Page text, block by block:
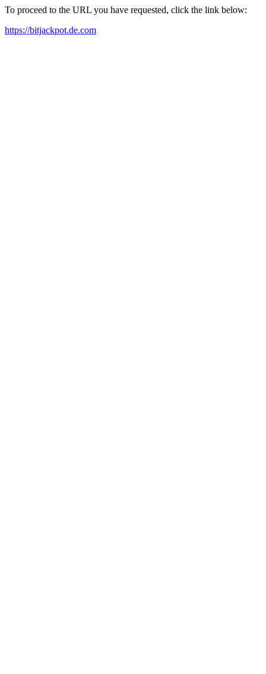
To proceed to the URL you have requested, click the link below:
https://bitjackpot.de.com